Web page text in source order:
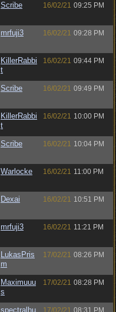
Scribe 16/02/21 09:25 PM
mrfuji3 16/02/21 09:28 PM
KillerRabbi
t
16/02/21 09:44 PM
Scribe 16/02/21 09:49 PM
KillerRabbi
t
16/02/21 10:00 PM
Scribe 16/02/21 10:04 PM
Warlocke 16/02/21 11:00 PM
Dexai 16/02/21 10:51 PM
mrfuji3 16/02/21 11:21 PM
LukasPris
m
17/02/21 08:26 PM
Maximuuu
s
17/02/21 08:28 PM
spectralhu 17/02/21 08:31 PM